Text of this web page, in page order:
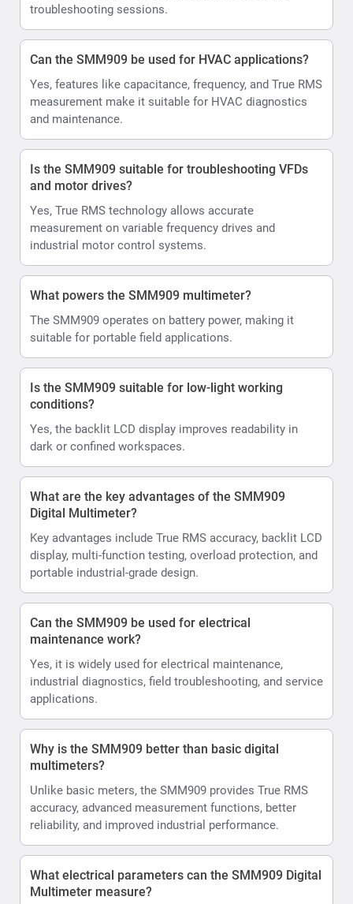
troubleshooting sessions.
Can the SMM909 be used for HVAC applications?
Yes, features like capacitance, frequency, and True RMS
measurement make it suitable for HVAC diagnostics
and maintenance.
Is the SMM909 suitable for troubleshooting VFDs
and motor drives?
Yes, True RMS technology allows accurate
measurement on variable frequency drives and
industrial motor control systems.
What powers the SMM909 multimeter?
The SMM909 operates on battery power, making it
suitable for portable field applications.
Is the SMM909 suitable for low-light working
conditions?
Yes, the backlit LCD display improves readability in
dark or confined workspaces.
What are the key advantages of the SMM909
Digital Multimeter?
Key advantages include True RMS accuracy, backlit LCD
display, multi-function testing, overload protection, and
portable industrial-grade design.
Can the SMM909 be used for electrical
maintenance work?
Yes, it is widely used for electrical maintenance,
industrial diagnostics, field troubleshooting, and service
applications.
Why is the SMM909 better than basic digital
multimeters?
Unlike basic meters, the SMM909 provides True RMS
accuracy, advanced measurement functions, better
reliability, and improved industrial performance.
What electrical parameters can the SMM909 Digital
Multimeter measure?